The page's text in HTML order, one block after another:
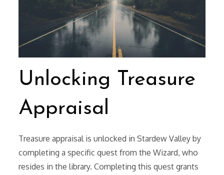
Unlocking Treasure
Appraisal
Treasure appraisal is unlocked in Stardew Valley by
completing a specific quest from the Wizard, who
resides in the library. Completing this quest grants